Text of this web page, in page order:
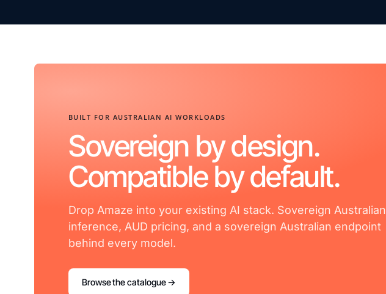
BUILT FOR AUSTRALIAN AI WORKLOADS
Sovereign by design.
Compatible by default.
Drop Amaze into your existing AI stack. Sovereign Australian
inference, AUD pricing, and a sovereign Australian endpoint
behind every model.
Browse the catalogue →